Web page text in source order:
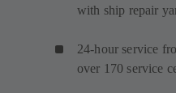
with ship repair
24-hour service
over 170 service